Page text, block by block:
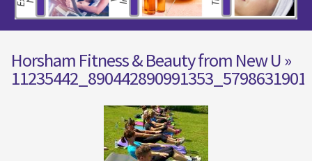
Horsham Fitness & Beauty from New U»